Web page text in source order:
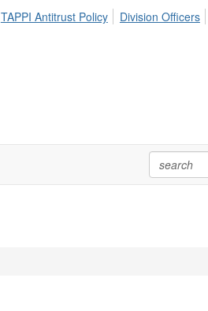
TAPPI Antitrust Policy Division Officers